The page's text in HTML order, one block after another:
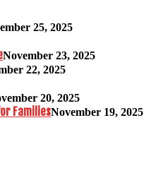
25, 2025
November 23, 2025
22, 2025
20, 2025
FamiliesNovember 19, 2025